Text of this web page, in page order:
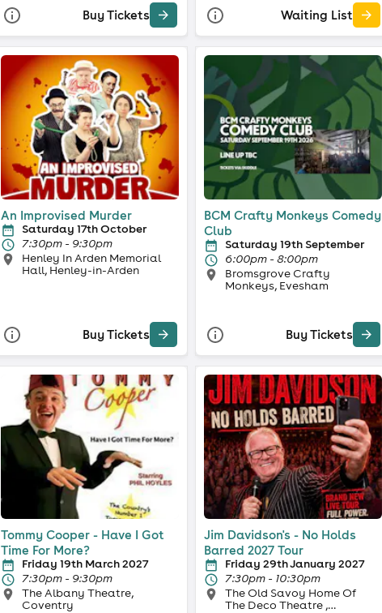
Buy Tickets Waiting List
An Improvised Murder
Saturday 17th October
7:30pm - 9:30pm
Henley In Arden Memorial
Hall, Henley-in-Arden
Buy Tickets
BCM Crafty Monkeys Comedy
Club
Saturday 19th September
6:00pm - 8:00pm
Bromsgrove Crafty
Monkeys, Evesham
Buy Tickets
Tommy Cooper - Have I Got
Time For More?
Friday 19th March 2027
7:30pm - 9:30pm
The Albany Theatre,
Coventry
Jim Davidson's - No Holds
Barred 2027 Tour
Friday 29th January 2027
7:30pm - 10:30pm
The Old Savoy Home Of
The Deco Theatre ,